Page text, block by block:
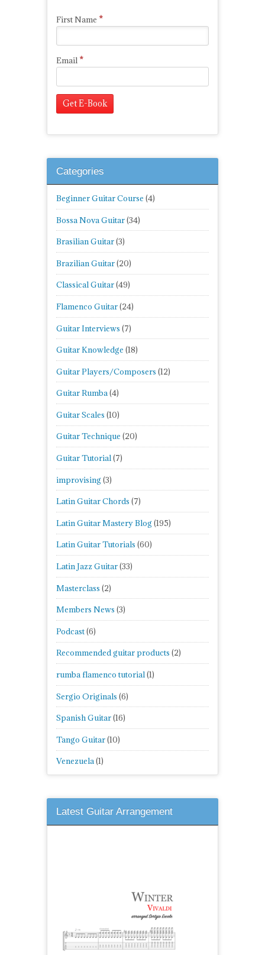
First Name *
Email *
Categories
Beginner Guitar Course (4)
Bossa Nova Guitar(34)
Brasilian Guitar(3)
Brazilian Guitar(20)
Classical Guitar(49)
Flamenco Guitar(24)
Guitar Interviews (7)
Guitar Knowledge (18)
Guitar Players/Composers (12)
Guitar Rumba(4)
Guitar Scales (10)
Guitar Technique (20)
Guitar Tutorial(7)
improvising (3)
Latin Guitar Chords (7)
Latin Guitar Mastery Blog (195)
Latin Guitar Tutorials (60)
Latin Jazz Guitar(33)
Masterclass (2)
Members News (3)
Podcast(6)
Recommended guitar products (2)
rumba flamenco tutorial(1)
Sergio Originals (6)
Spanish Guitar(16)
Tango Guitar(10)
Venezuela(1)
Latest Guitar Arrangement